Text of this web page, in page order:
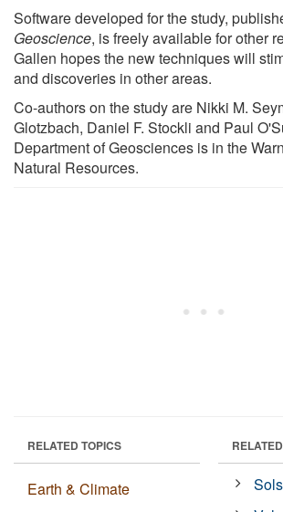
Software developed for the study,
Geoscience, is freely available for other
Gallen hopes the new techniques will
and discoveries in other areas.
Co-authors on the study are Nikki M.
Glotzbach, Daniel F. Stockli and Paul
Department of Geosciences is in the
Natural Resources.
RELATED TOPICS
Earth & Climate